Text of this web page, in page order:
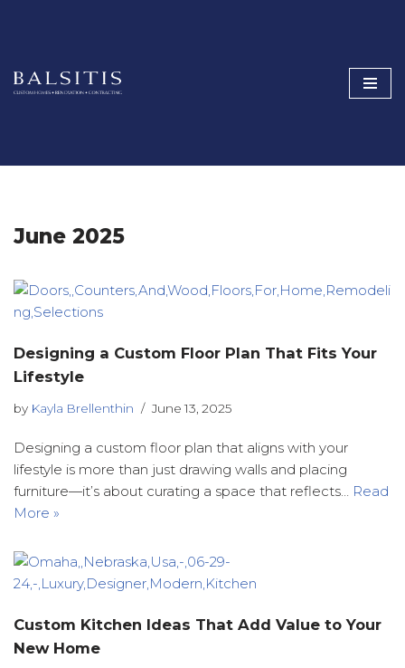
to
content
June 2025
Designing a Custom Floor Plan That Fits Your
Lifestyle
by Kayla Brellenthin June 13, 2025
Designing a custom floor plan that aligns with your
lifestyle is more than just drawing walls and placing
furniture—it’s about curating a space that reflects… Read
More »
Custom Kitchen Ideas That Add Value to Your
New Home